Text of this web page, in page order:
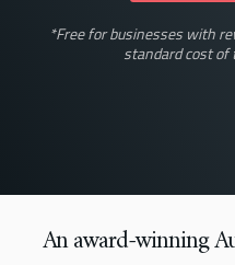
*Free for businesses with
standard cost
An award-winning